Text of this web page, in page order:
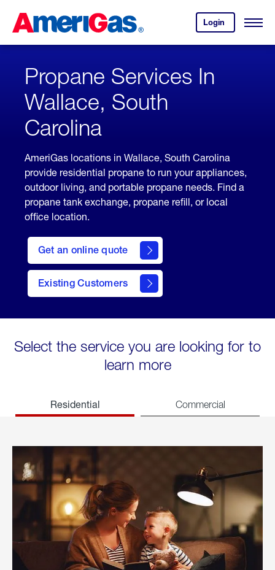
Content
Login
your
account.
Open
Skipped.
Propane Services In
Wallace, South
Carolina
AmeriGas locations in Wallace, South Carolina
provide residential propane to run your appliances,
outdoor living, and portable propane needs. Find a
propane tank exchange, propane refill, or local
office location.
Get an online quote
here
to
Get a
Quote
Existing Customers
welcome
Select the service you are looking for to
learn more
Residential Commercial